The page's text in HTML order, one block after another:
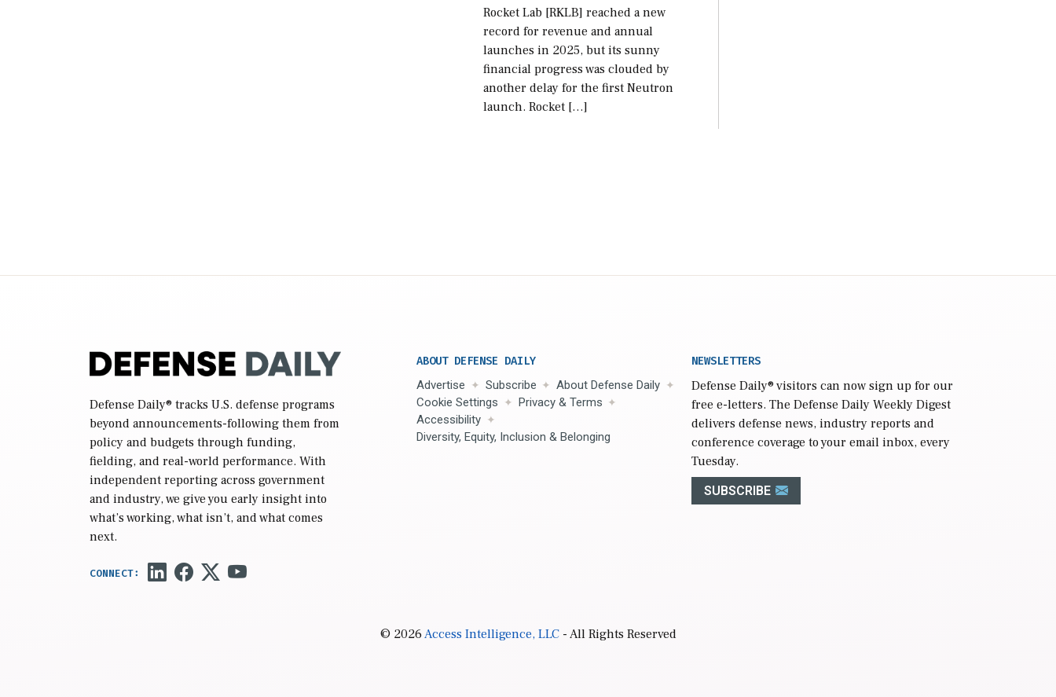
Rocket Lab [RKLB] reached a new
record for revenue and annual
launches in 2025, but its sunny
financial progress was clouded by
another delay for the first Neutron
launch. Rocket […]
Defense Daily® tracks U.S. defense programs
beyond announcements-following them from
policy and budgets through funding,
fielding, and real-world performance. With
independent reporting across government
and industry, we give you early insight into
what’s working, what isn’t, and what comes
next.
ABOUT DEFENSE DAILY
Advertise Subscribe
About Defense Daily
Cookie Settings
Privacy & Terms
Accessibility
Diversity, Equity, Inclusion & Belonging
NEWSLETTERS
Defense Daily® visitors can now sign up for our
free e-letters. The Defense Daily Weekly Digest
delivers defense news, industry reports and
conference coverage to your email inbox, every
Tuesday.
SUBSCRIBE
© 2026Access Intelligence, LLC- All Rights Reserved